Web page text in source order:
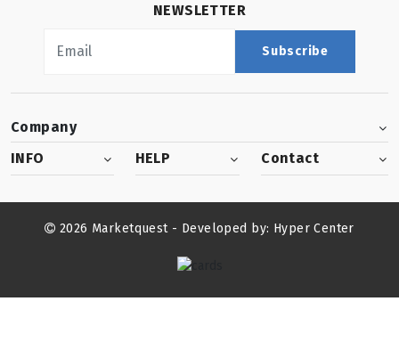
NEWSLETTER
Subscribe
Company
INFO
HELP Contact
2026 Marketquest - Developed by: Hyper Center